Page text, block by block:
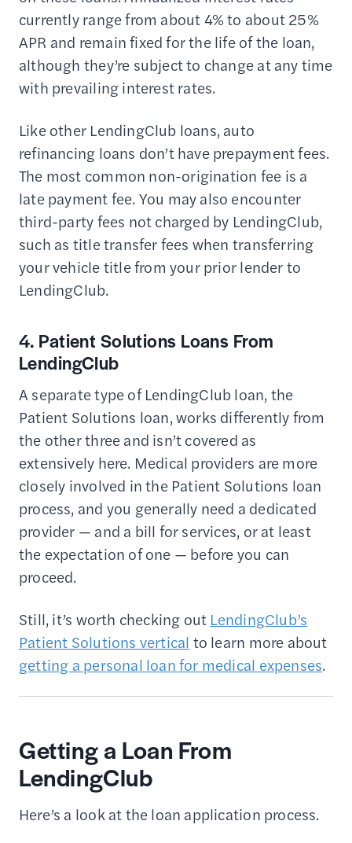
currently range from about 4% to about 25%
APR and remain fixed for the life of the loan,
although they’re subject to change at any time
with prevailing interest rates.
Like other LendingClub loans, auto
refinancing loans don’t have prepayment fees.
The most common non-origination fee is a
late payment fee. You may also encounter
third-party fees not charged by LendingClub,
such as title transfer fees when transferring
your vehicle title from your prior lender to
LendingClub.
4. Patient Solutions Loans From
LendingClub
A separate type of LendingClub loan, the
Patient Solutions loan, works differently from
the other three and isn’t covered as
extensively here. Medical providers are more
closely involved in the Patient Solutions loan
process, and you generally need a dedicated
provider — and a bill for services, or at least
the expectation of one — before you can
proceed.
Still, it’s worth checking out LendingClub’s
Patient Solutions vertical to learn more about
getting a personal loan for medical expenses.
Getting a Loan From
LendingClub
Here’s a look at the loan application process.